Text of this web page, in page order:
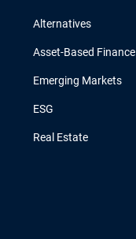
Alternatives
Asset-Based Finance
Emerging Markets
ESG
Real Estate